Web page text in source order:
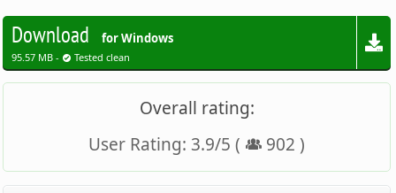
Download for Windows
95.57 MB - Tested clean
Overall rating:
User Rating: 3.9/5 ( 902 )